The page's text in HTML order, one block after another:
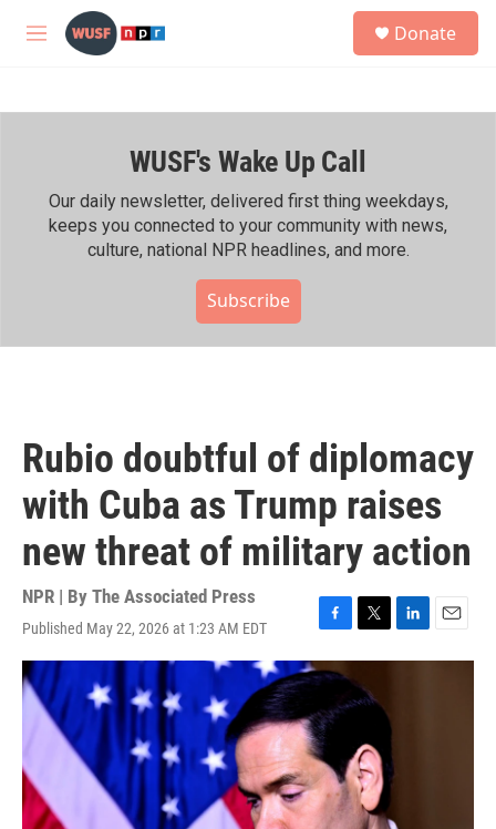
Skip to main content
M
h
Donate
WUSF's Wake Up Call
Our daily newsletter, delivered first thing weekdays,
keeps you connected to your community with news,
culture, national NPR headlines, and more.
Subscribe
Rubio doubtful of diplomacy
with Cuba as Trump raises
new threat of military action
NPR | By The Associated Press
Published May 22, 2026 at 1:23 AM EDT
F
a
c
b
o
o
k
T
w
t
e
r
L
i
E
m